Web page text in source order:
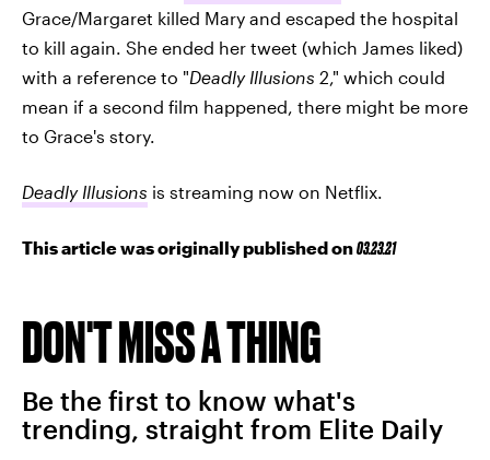
Grace/Margaret killed Mary and escaped the hospital
to kill again. She ended her tweet (which James liked)
with a reference to "Deadly Illusions 2," which could
mean if a second film happened, there might be more
to Grace's story.
Deadly Illusions is streaming now on Netflix.
This article was originally published on03.23.21
DON'T MISS A THING
Be the first to know what's
trending, straight from Elite Daily